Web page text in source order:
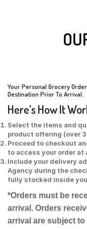
Your Personal Grocery
Destination Prior To Arrival.
Here’s How It
Select the items and
product offering (over
Proceed to checkout
to access your order at
Include your delivery
Agency during the
fully stocked inside
*Orders must be
arrival. Orders
arrival are subject to